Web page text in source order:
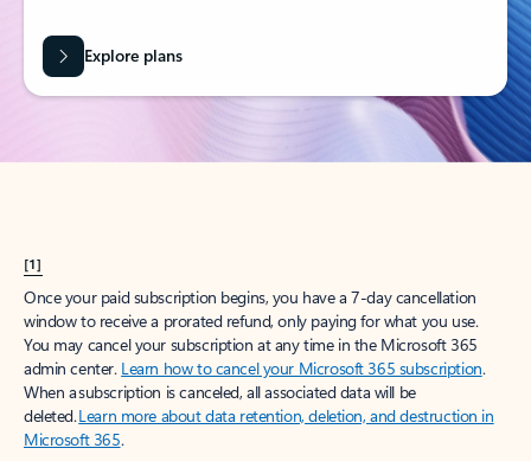
Explore plans
[1]
Once your paid subscription begins, you have a 7-day cancellation
window to receive a prorated refund, only paying for what you use.
You may cancel your subscription at any time in the Microsoft 365
admin center. Learn how to cancel your Microsoft 365 subscription.
When a subscription is canceled, all associated data will be
deleted.Learn more about data retention, deletion, and destruction in
Microsoft 365.